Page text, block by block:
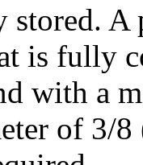
A
is fully
with a
of 3/8